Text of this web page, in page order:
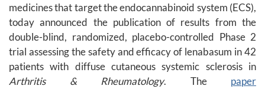
medicines that target the endocannabinoid system (ECS),
today announced the publication of results from the
double-blind, randomized, placebo-controlled Phase 2
trial assessing the safety and efficacy of lenabasum in 42
patients with diffuse cutaneous systemic sclerosis in
Arthritis & Rheumatology. The paper